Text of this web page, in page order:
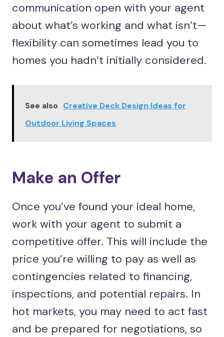
communication open with your agent
about what’s working and what isn’t—
flexibility can sometimes lead you to
homes you hadn’t initially considered.
See also Creative Deck Design Ideas for
Outdoor Living Spaces
Make an Offer
Once you’ve found your ideal home,
work with your agent to submit a
competitive offer. This will include the
price you’re willing to pay as well as
contingencies related to financing,
inspections, and potential repairs. In
hot markets, you may need to act fast
and be prepared for negotiations, so